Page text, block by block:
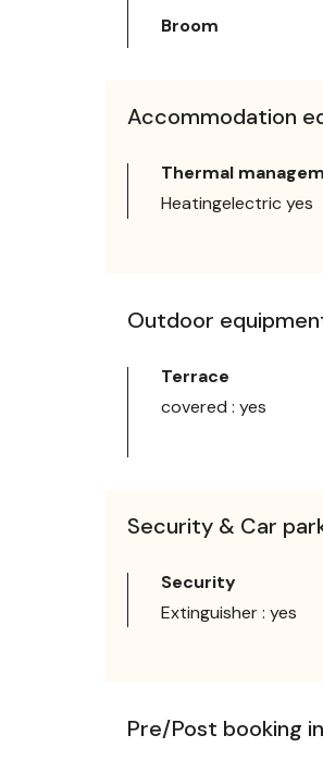
Broom
Accommodation
Thermal
Heatingelectric yes
Outdoor
Terrace
covered : yes
Security & Car
Security
Extinguisher : yes
Pre/Post booking